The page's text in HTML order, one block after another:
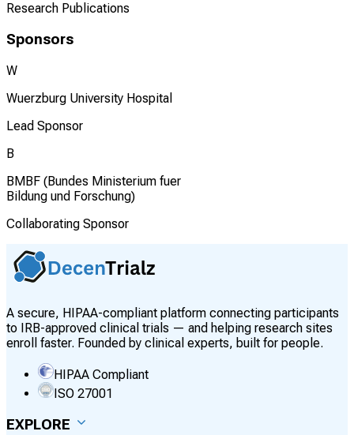
Research Publications
Sponsors
W
Wuerzburg University Hospital
Lead Sponsor
B
BMBF (Bundes Ministerium fuer
Bildung und Forschung)
Collaborating Sponsor
A secure, HIPAA-compliant platform connecting participants
to IRB-approved clinical trials — and helping research sites
enroll faster. Founded by clinical experts, built for people.
HIPAA Compliant
ISO 27001
EXPLORE